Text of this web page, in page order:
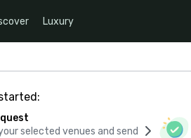
Luxury
selected venues and send